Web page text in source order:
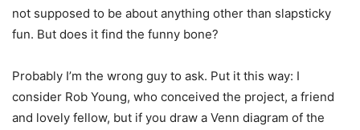
not supposed to be about anything other than slapsticky
fun. But does it find the funny bone?
Probably I’m the wrong guy to ask. Put it this way: I
consider Rob Young, who conceived the project, a friend
and lovely fellow, but if you draw a Venn diagram of the